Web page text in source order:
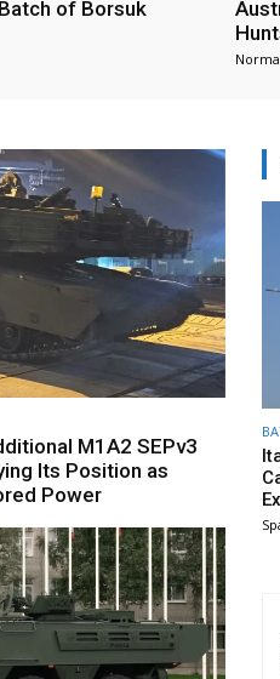
of Borsuk
M1A2 SEPv3
Its Position as
Power